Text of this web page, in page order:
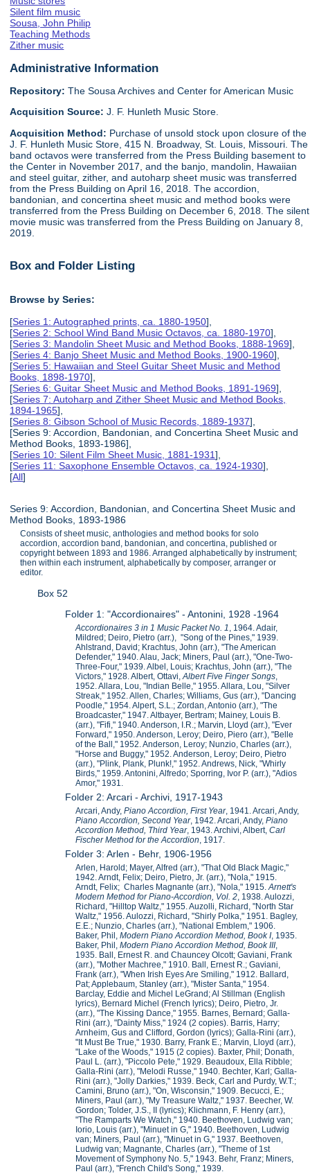
Silent film music
Sousa, John Philip
Teaching Methods
Zither music
Administrative Information
Repository: The Sousa Archives and Center for American Music
Acquisition Source:J. F. Hunleth Music Store.
Acquisition Method: Purchase of unsold stock upon closure of the
J. F. Hunleth Music Store, 415 N. Broadway, St. Louis, Missouri. The
band octavos were transferred from the Press Building basement to
the Center in November 2017, and the banjo, mandolin, Hawaiian
and steel guitar, zither, and autoharp sheet music was transferred
from the Press Building on April 16, 2018. The accordion,
bandonian, and concertina sheet music and method books were
transferred from the Press Building on December 6, 2018. The silent
movie music was transferred from the Press Building on January 8,
2019.
Box and Folder Listing
Browse by Series:
[Series 1: Autographed prints, ca. 1880-1950],
[Series 2: School Wind Band Music Octavos, ca. 1880-1970],
[Series 3: Mandolin Sheet Music and Method Books, 1888-1969],
[Series 4: Banjo Sheet Music and Method Books, 1900-1960],
[Series 5: Hawaiian and Steel Guitar Sheet Music and Method
Books, 1898-1970],
[Series 6: Guitar Sheet Music and Method Books, 1891-1969],
[Series 7: Autoharp and Zither Sheet Music and Method Books,
1894-1965],
[Series 8: Gibson School of Music Records, 1889-1937],
[Series 9: Accordion, Bandonian, and Concertina Sheet Music and
Method Books, 1893-1986],
[Series 10: Silent Film Sheet Music, 1881-1931],
[Series 11: Saxophone Ensemble Octavos, ca. 1924-1930],
[All]
Series 9: Accordion, Bandonian, and Concertina Sheet Music and
Method Books, 1893-1986
Consists of sheet music, anthologies and method books for solo
accordion, accordion band, bandonian, and concertina, published or
copyright between 1893 and 1986. Arranged alphabetically by instrument;
then within each instrument, alphabetically by composer, arranger or
editor.
Box 52
Folder 1: "Accordionaires" - Antonini, 1928 -1964
Accordionaires 3 in 1 Music Packet No. 1, 1964. Adair,
Mildred; Deiro, Pietro (arr.), "Song of the Pines," 1939.
Ahlstrand, David; Krachtus, John (arr.), "The American
Defender," 1940. Alau, Jack; Miners, Paul (arr.), "One-Two-
Three-Four," 1939. Albel, Louis; Krachtus, John (arr.), "The
Victors," 1928. Albert, Ottavi,AlbertFive Finger Songs,
1952. Allara, Lou, "Indian Belle," 1955. Allara, Lou, "Silver
Streak," 1952. Allen, Charles; Williams, Gus (arr.), "Dancing
Poodle," 1954. Alpert, S.L.; Zordan, Antonio (arr.), "The
Broadcaster," 1947. Altbayer, Bertram; Mainey, Louis B.
(arr.), "Fifi," 1940. Anderson, I.R.; Marvin, Lloyd (arr.), "Ever
Forward," 1950. Anderson, Leroy; Deiro, Piero (arr.), "Belle
of the Ball," 1952. Anderson, Leroy; Nunzio, Charles (arr.),
"Horse and Buggy," 1952. Anderson, Leroy; Deiro, Pietro
(arr.), "Plink, Plank, Plunk!," 1952. Andrews, Nick, "Whirly
Birds," 1959. Antonini, Alfredo; Sporring, Ivor P. (arr.), "Adios
Amor," 1931.
Folder 2: Arcari - Archivi, 1917-1943
Arcari, Andy,Piano Accordion, First Year, 1941. Arcari, Andy,
Piano Accordion, Second Year, 1942. Arcari, Andy,Piano
Accordion Method, Third Year, 1943. Archivi, Albert,Carl
Fischer Method for the Accordion, 1917.
Folder 3: Arlen - Behr, 1906-1956
Arlen, Harold; Mayer, Alfred (arr.), "That Old Black Magic,"
1942. Arndt, Felix; Deiro, Pietro, Jr. (arr.), "Nola," 1915.
Arndt, Felix; Charles Magnante (arr.), "Nola," 1915.Arnett's
Modern Method for Piano-Accordion, Vol. 2, 1938. Aulozzi,
Richard, "Hilltop Waltz," 1955. Auzolli, Richard, "North Star
Waltz," 1956. Aulozzi, Richard, "Shirly Polka," 1951. Bagley,
E.E.; Nunzio, Charles (arr.), "National Emblem," 1906.
Baker, Phil,Modern Piano Accordion Method, Book I, 1935.
Baker, Phil,Modern Piano Accordion Method, Book III,
1935. Ball, Ernest R. and Chauncey Olcott; Gaviani, Frank
(arr.), "Mother Machree," 1910. Ball, Ernest R.; Gaviani,
Frank (arr.), "When Irish Eyes Are Smiling," 1912. Ballard,
Pat; Applebaum, Stanley (arr.), "Mister Santa," 1954.
Barclay, Eddie and Michel LeGrand; Al Stillman (English
lyrics), Bernard Michel (French lyrics); Deiro, Pietro, Jr.
(arr.), "The Kissing Dance," 1955. Barnes, Bernard; Galla-
Rini (arr.), "Dainty Miss," 1924 (2 copies). Barris, Harry;
Arnheim, Gus and Clifford, Gordon (lyrics); Galla-Rini (arr.),
"It Must Be True," 1930. Barry, Frank E.; Marvin, Lloyd (arr.),
"Lake of the Woods," 1915 (2 copies). Baxter, Phil; Donath,
Paul L. (arr.), "Piccolo Pete," 1929. Beaudoux, Ella Ribble;
Galla-Rini (arr.), "Melodi Russe," 1940. Bechter, Karl; Galla-
Rini (arr.), "Jolly Darkies," 1939. Beck, Carl and Purdy, W.T.;
Camini, Bruno (arr.), "On, Wisconsin," 1909. Becucci, E.;
Miners, Paul (arr.), "My Treasure Waltz," 1937. Beecher, W.
Gordon; Tolder, J.S., II (lyrics); Klichmann, F. Henry (arr.),
"The Ramparts We Watch," 1940. Beethoven, Ludwig van;
Iorio, Louis (arr.), "Minuet in G," 1940. Beethoven, Ludwig
van; Miners, Paul (arr.), "Minuet in G," 1937. Beethoven,
Ludwig van; Magnante, Charles (arr.), "Theme of 1st
Movement of Symphony No. 5," 1943. Behr, Franz; Miners,
Paul (arr.), "French Child's Song," 1939.